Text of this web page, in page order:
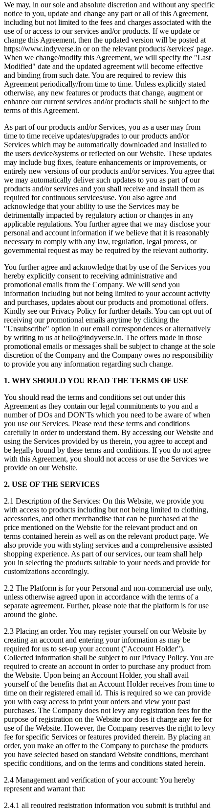
We may, in our sole and absolute discretion and without any specific
notice to you, update and change any part or all of this Agreement,
including but not limited to the fees and charges associated with the
use of or access to our services and/or products. If we update or
change this Agreement, then the updated version will be posted at
https://www.indyverse.in or on the relevant products'/services' page.
When we change/modify this Agreement, we will specify the "Last
Modified" date and the updated agreement will become effective
and binding from such date. You are required to review this
Agreement periodically/from time to time. Unless explicitly stated
otherwise, any new features or products that change, augment or
enhance our current services and/or products shall be subject to the
terms of this Agreement.
As part of our products and/or Services, you as a user may from
time to time receive updates/upgrades to our products and/or
Services which may be automatically downloaded and installed to
the users device/systems or reflected on our Website. These updates
may include bug fixes, feature enhancements or improvements, or
entirely new versions of our products and/or services. You agree that
we may automatically deliver such updates to you as part of our
products and/or services and you shall receive and install them as
required for continuous services/use. You also agree and
acknowledge that your ability to use the Services may be
detrimentally impacted by regulatory action or changes in any
applicable regulations. You further agree that we may disclose your
personal and account information if we believe that it is reasonably
necessary to comply with any law, regulation, legal process, or
governmental request as may be required by the relevant authority.
You further agree and acknowledge that by use of the Services you
hereby explicitly consent to receiving administrative and
promotional emails from the Company. We will send you
information including but not being limited to your account activity
and purchases, updates about our products and promotional offers.
Kindly see our Privacy Policy for further details. You can opt out of
receiving our promotional emails anytime by clicking the
"Unsubscribe" option in our email correspondences or alternatively
by writing to us at hello@indyverse.in. The offers made in those
promotional emails or messages shall be subject to change at the sole
discretion of the Company and the Company owes no responsibility
to provide you any information regarding such change.
1. WHY SHOULD YOU READ THE TERMS OF USE
You should read the terms and conditions set out under this
Agreement as they contain our legal commitments to you and a
number of DOs and DON'Ts which you need to be aware of when
you use our Services. Please read these terms and conditions
carefully in order to understand them. By accessing our Website and
using the Services provided by us therein, you agree to accept and
be legally bound by these terms and conditions. If you do not agree
with this Agreement, you should not access or use the Services we
provide on our Website.
2. USE OF THE SERVICES
2.1 Description of the Services: On this Website, we provide you
with access to products including but not being limited to clothing,
accessories, and other merchandise that can be purchased at the
price mentioned on the Website for the relevant product and on
terms contained herein as well as on the relevant product page. We
also provide you with styling services and a comprehensive assisted
shopping experience. As part of our services, our team shall help
you in selecting the products suitable to your needs and provide for
customizations accordingly.
2.2 The Platform is for your Personal and non-commercial use only,
unless otherwise agreed upon in accordance with the terms of a
separate agreement. Further, please note that the platform is for use
around the globe.
2.3 Placing an order. You may register yourself on our Website by
creating an account and entering your information as may be
required for us to set-up your account ("Account Holder").
Collected information shall be subject to our Privacy Policy. You are
required to create an account in order to purchase any product from
the Website. Upon being an Account Holder, you shall avail
yourself of the benefits that an Account Holder receives from time to
time on their registered email id. This is required so we can provide
you with easy access to print your orders and view your past
purchases. The Company does not levy any registration fees for the
purpose of registration on the Website nor does it charge any fee for
use of the Website. However, the Company reserves the right to levy
fee for specific Services or features provided therein. By placing an
order, you make an offer to the Company to purchase the products
you have selected based on standard Website conditions, merchant
specific conditions, and on the terms and conditions stated herein.
2.4 Management and verification of your account: You hereby
represent and warrant that:
2.4.1 all required registration information you submit is truthful and